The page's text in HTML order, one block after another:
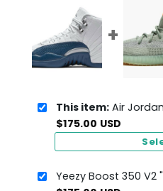
This item:Air Jordan
$175.00 USD
Yeezy Boost 350 V2